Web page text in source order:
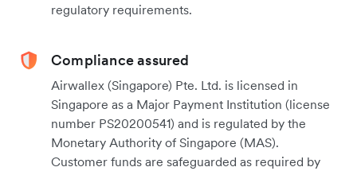
regulatory requirements.
Compliance assured
Airwallex (Singapore) Pte. Ltd. is licensed in
Singapore as a Major Payment Institution (license
number PS20200541) and is regulated by the
Monetary Authority of Singapore (MAS).
Customer funds are safeguarded as required by